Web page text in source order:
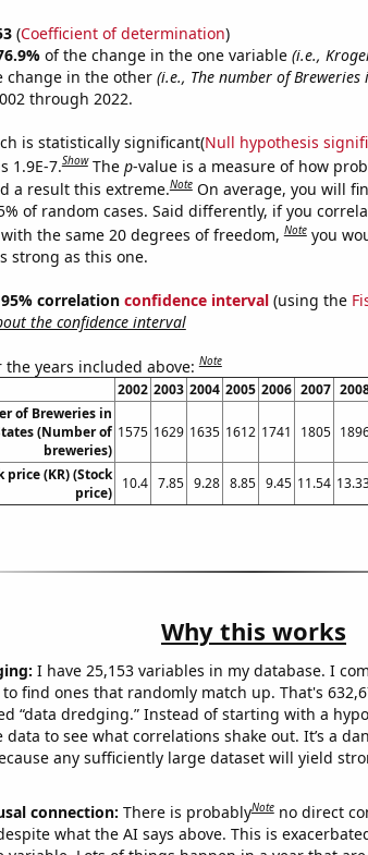
(Coefficient of determination)
of the change in the one variable (i.e.,
change in the other (i.e., The number of Breweries
through 2022.
is statistically significant(Null hypothesis
1.9E-7.Show The p-value is a measure of how
a result this extreme.Note On average, you will
of random cases. Said differently, if you
with the same 20 degrees of freedom,Note you
strong as this one.
correlation confidence interval(using the
the confidence interval
the years included above:Note
2002 2003 2004 2005 2006 2007
of Breweries in
(Number of
breweries)
1575 1629 1635 1612 1741 1805
price (KR) (Stock
price)
10.4 7.85 9.28 8.85 9.45 11.54
Why this works
I have 25,153 variables in my database. I
find ones that randomly match up. That's
“data dredging.” Instead of starting with a
data to see what correlations shake out. It’s a
any sufficiently large dataset will yield
connection: There is probablyNote no direct
what the AI says above. This is